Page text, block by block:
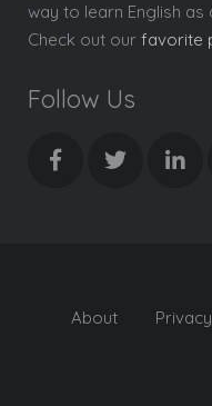
way to learn English as
Check out our favorite
Follow Us
About Privacy